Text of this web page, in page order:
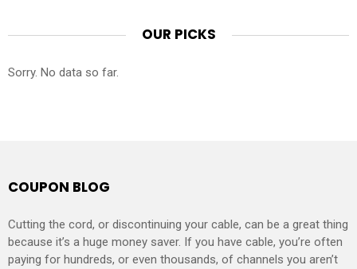
OUR PICKS
Sorry. No data so far.
COUPON BLOG
Cutting the cord, or discontinuing your cable, can be a great thing
because it’s a huge money saver. If you have cable, you’re often
paying for hundreds, or even thousands, of channels you aren’t